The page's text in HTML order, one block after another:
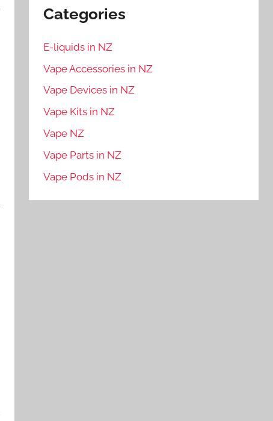
Categories
E-liquids in NZ
Vape Accessories in NZ
Vape Devices in NZ
Vape Kits in NZ
Vape NZ
Vape Parts in NZ
Vape Pods in NZ